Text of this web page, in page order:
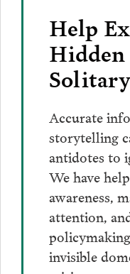
Help
Accurate
storytelling
antidotes to
We have
awareness,
attention,
invisible